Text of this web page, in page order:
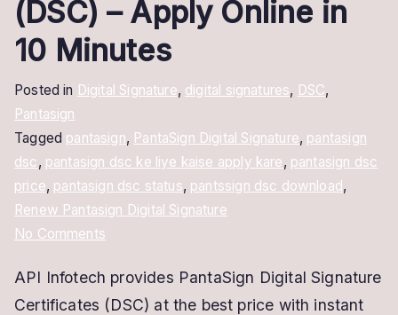
(DSC) – Apply Online in
10 Minutes
Posted in Digital Signature, digital signatures, DSC,
Pantasign
Tagged pantasign, PantaSign Digital Signature, pantasign
dsc , pantasign dsc ke liye kaise apply kare, pantasign dsc
price, pantasign dsc status, pantssign dsc download,
Renew Pantasign Digital Signature
No Commentson
Digital
Signature
API Infotech provides PantaSign Digital Signature
Certificates (DSC) at the best price with instant